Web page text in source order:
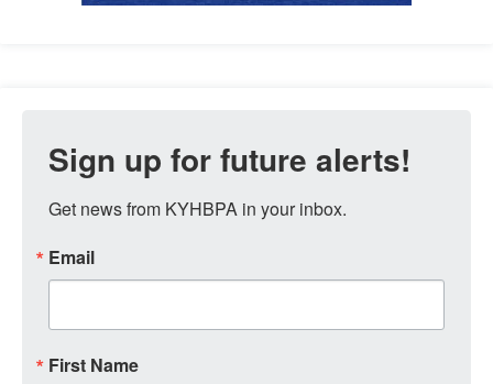
Sign up for future alerts!
Get news from KYHBPA in your inbox.
Email
First Name